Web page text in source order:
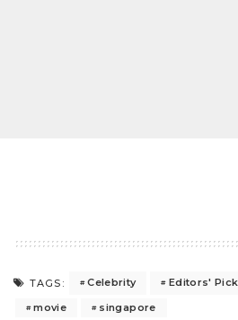
TAGS: Celebrity Editors'
movie
singapore